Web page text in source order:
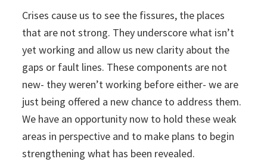
Crises cause us to see the fissures, the places
that are not strong. They underscore what isn’t
yet working and allow us new clarity about the
gaps or fault lines. These components are not
new- they weren’t working before either- we are
just being offered a new chance to address them.
We have an opportunity now to hold these weak
areas in perspective and to make plans to begin
strengthening what has been revealed.